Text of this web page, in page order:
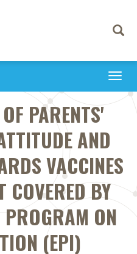
Toggle
PARENTS'
AND
VACCINES
COVERED BY
PROGRAM ON
(EPI)